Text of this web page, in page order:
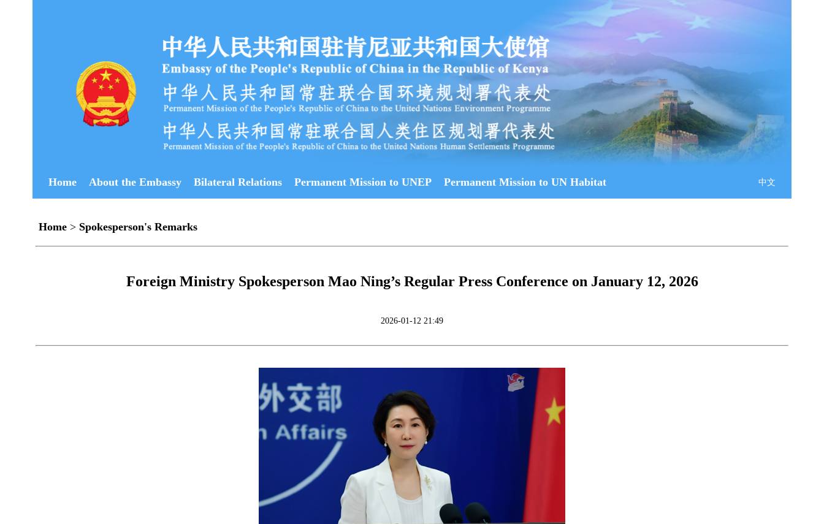
Home About the Embassy Bilateral Relations Permanent Mission to UNEP Permanent Mission to UN Habitat 中文
Home > Spokesperson's Remarks
Foreign Ministry Spokesperson Mao Ning’s Regular Press Conference on January 12, 2026
2026-01-12 21:49